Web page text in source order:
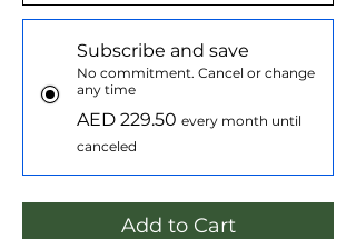
Subscribe and save
No commitment. Cancel or change
any time
AED 229.50 every month until
canceled
Add to Cart